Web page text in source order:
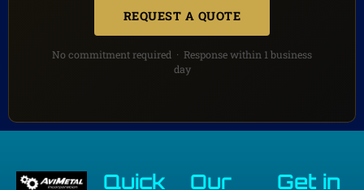
REQUEST A QUOTE
No commitment required · Response within 1 business
day
Quick
Our
Get in